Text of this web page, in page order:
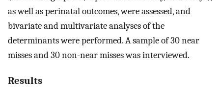
as well as perinatal outcomes, were assessed, and
bivariate and multivariate analyses of the
determinants were performed. A sample of 30 near
misses and 30 non-near misses was interviewed.
Results